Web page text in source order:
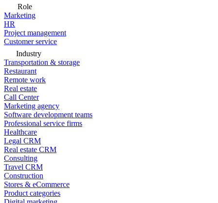
Role
Marketing
HR
Project management
Customer service
Industry
Transportation & storage
Restaurant
Remote work
Real estate
Call Center
Marketing agency
Software development teams
Professional service firms
Healthcare
Legal CRM
Real estate CRM
Consulting
Travel CRM
Construction
Stores & eCommerce
Product categories